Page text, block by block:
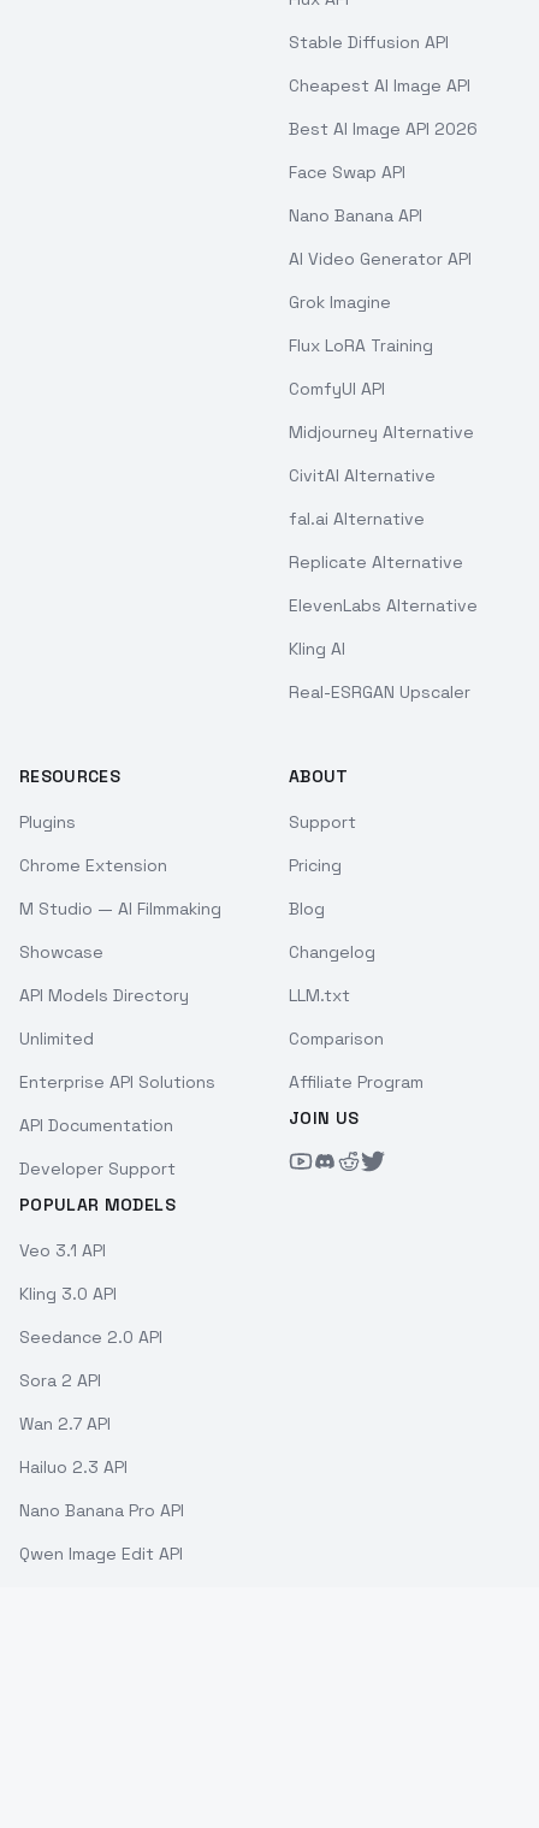
Stable Diffusion API
Cheapest AI Image API
Best AI Image API 2026
Face Swap API
Nano Banana API
AI Video Generator API
Grok Imagine
Flux LoRA Training
ComfyUI API
Midjourney Alternative
CivitAI Alternative
fal.ai Alternative
Replicate Alternative
ElevenLabs Alternative
Kling AI
Real-ESRGAN Upscaler
RESOURCES
Plugins
Chrome Extension
M Studio — AI Filmmaking
Showcase
API Models Directory
Unlimited
Enterprise API Solutions
API Documentation
Developer Support
POPULAR MODELS
Veo 3.1 API
Kling 3.0 API
Seedance 2.0 API
Sora 2 API
Wan 2.7 API
Hailuo 2.3 API
Nano Banana Pro API
Qwen Image Edit API
ABOUT
Support
Pricing
Blog
Changelog
LLM.txt
Comparison
Affiliate Program
JOIN US